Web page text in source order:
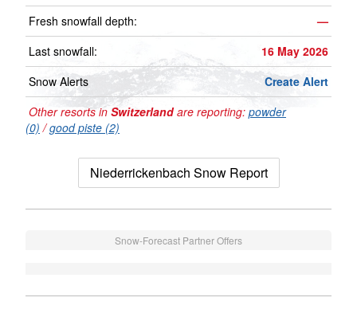
Fresh snowfall depth:
—
Last snowfall:
16 May 2026
Snow Alerts
Create Alert
Other resorts in Switzerlandare reporting: powder
(0) /good piste (2)
Niederrickenbach Snow Report
Snow-Forecast Partner Offers